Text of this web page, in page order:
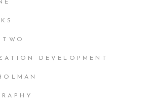
TWO
DEVELOPMENT